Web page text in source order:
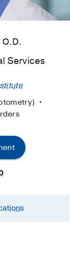
O.D.
Services